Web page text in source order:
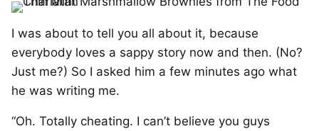
I was about to tell you all about it, because
everybody loves a sappy story now and then. (No?
Just me?) So I asked him a few minutes ago what
he was writing me.
“Oh. Totally cheating. I can’t believe you guys